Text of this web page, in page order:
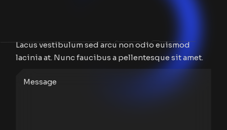
Lacus vestibulum sed arcu non odio euismod
lacinia at. Nunc faucibus a pellentesque sit amet.